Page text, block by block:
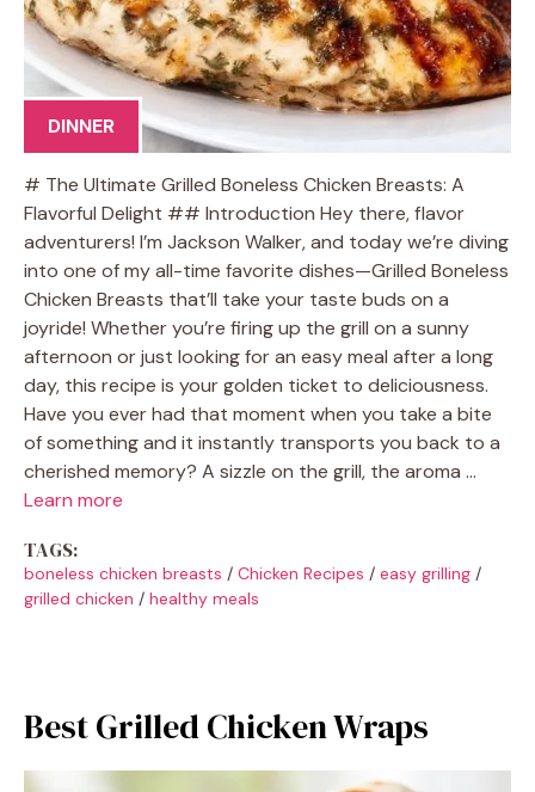
DINNER
# The Ultimate Grilled Boneless Chicken Breasts: A
Flavorful Delight ## Introduction Hey there, flavor
adventurers! I’m Jackson Walker, and today we’re diving
into one of my all-time favorite dishes—Grilled Boneless
Chicken Breasts that’ll take your taste buds on a
joyride! Whether you’re firing up the grill on a sunny
afternoon or just looking for an easy meal after a long
day, this recipe is your golden ticket to deliciousness.
Have you ever had that moment when you take a bite
of something and it instantly transports you back to a
cherished memory? A sizzle on the grill, the aroma …
Learn more
TAGS:
boneless chicken breasts / Chicken Recipes / easy grilling /
grilled chicken / healthy meals
Best Grilled Chicken Wraps